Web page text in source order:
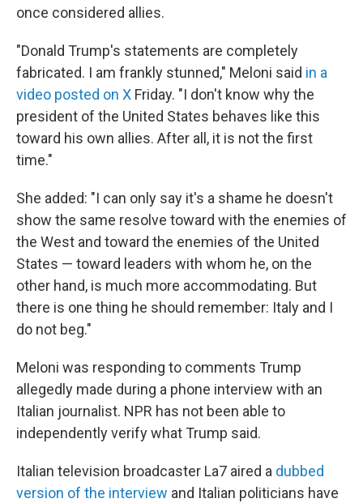
once considered allies.
"Donald Trump's statements are completely
fabricated. I am frankly stunned," Meloni said in a
video posted on X Friday. "I don't ‌know why ⁠the
president of the United States behaves like this
toward his own allies. After all, it is not the first
time."
She added: "I can only say it's a shame he doesn't
show the same resolve toward with the enemies of
the West and toward the enemies of the United
States — toward leaders with whom he, on the
other hand, is much more accommodating. But
there is one thing he should remember: Italy and I
do not beg."
Meloni was responding to comments Trump
allegedly made during a phone interview with an
Italian journalist. NPR has not been able to
independently verify what Trump said.
Italian television broadcaster La7 aired a dubbed
version of the interview and Italian politicians have